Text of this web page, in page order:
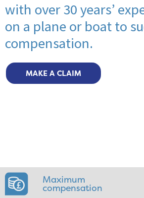
with over 30 years’
on a plane or boat to
compensation.
MAKE A CLAIM
Maximum
compensation